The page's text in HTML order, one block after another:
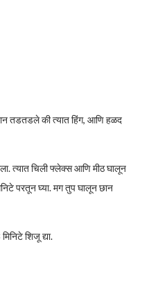
तडतडले की त्यात हिंग, आणि हळद
त्यात चिली फ्लेक्स आणि मीठ घालून
परतून घ्या. मग तुप घालून छान
शिजू द्या.